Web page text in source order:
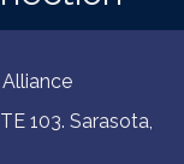
103. Sarasota,